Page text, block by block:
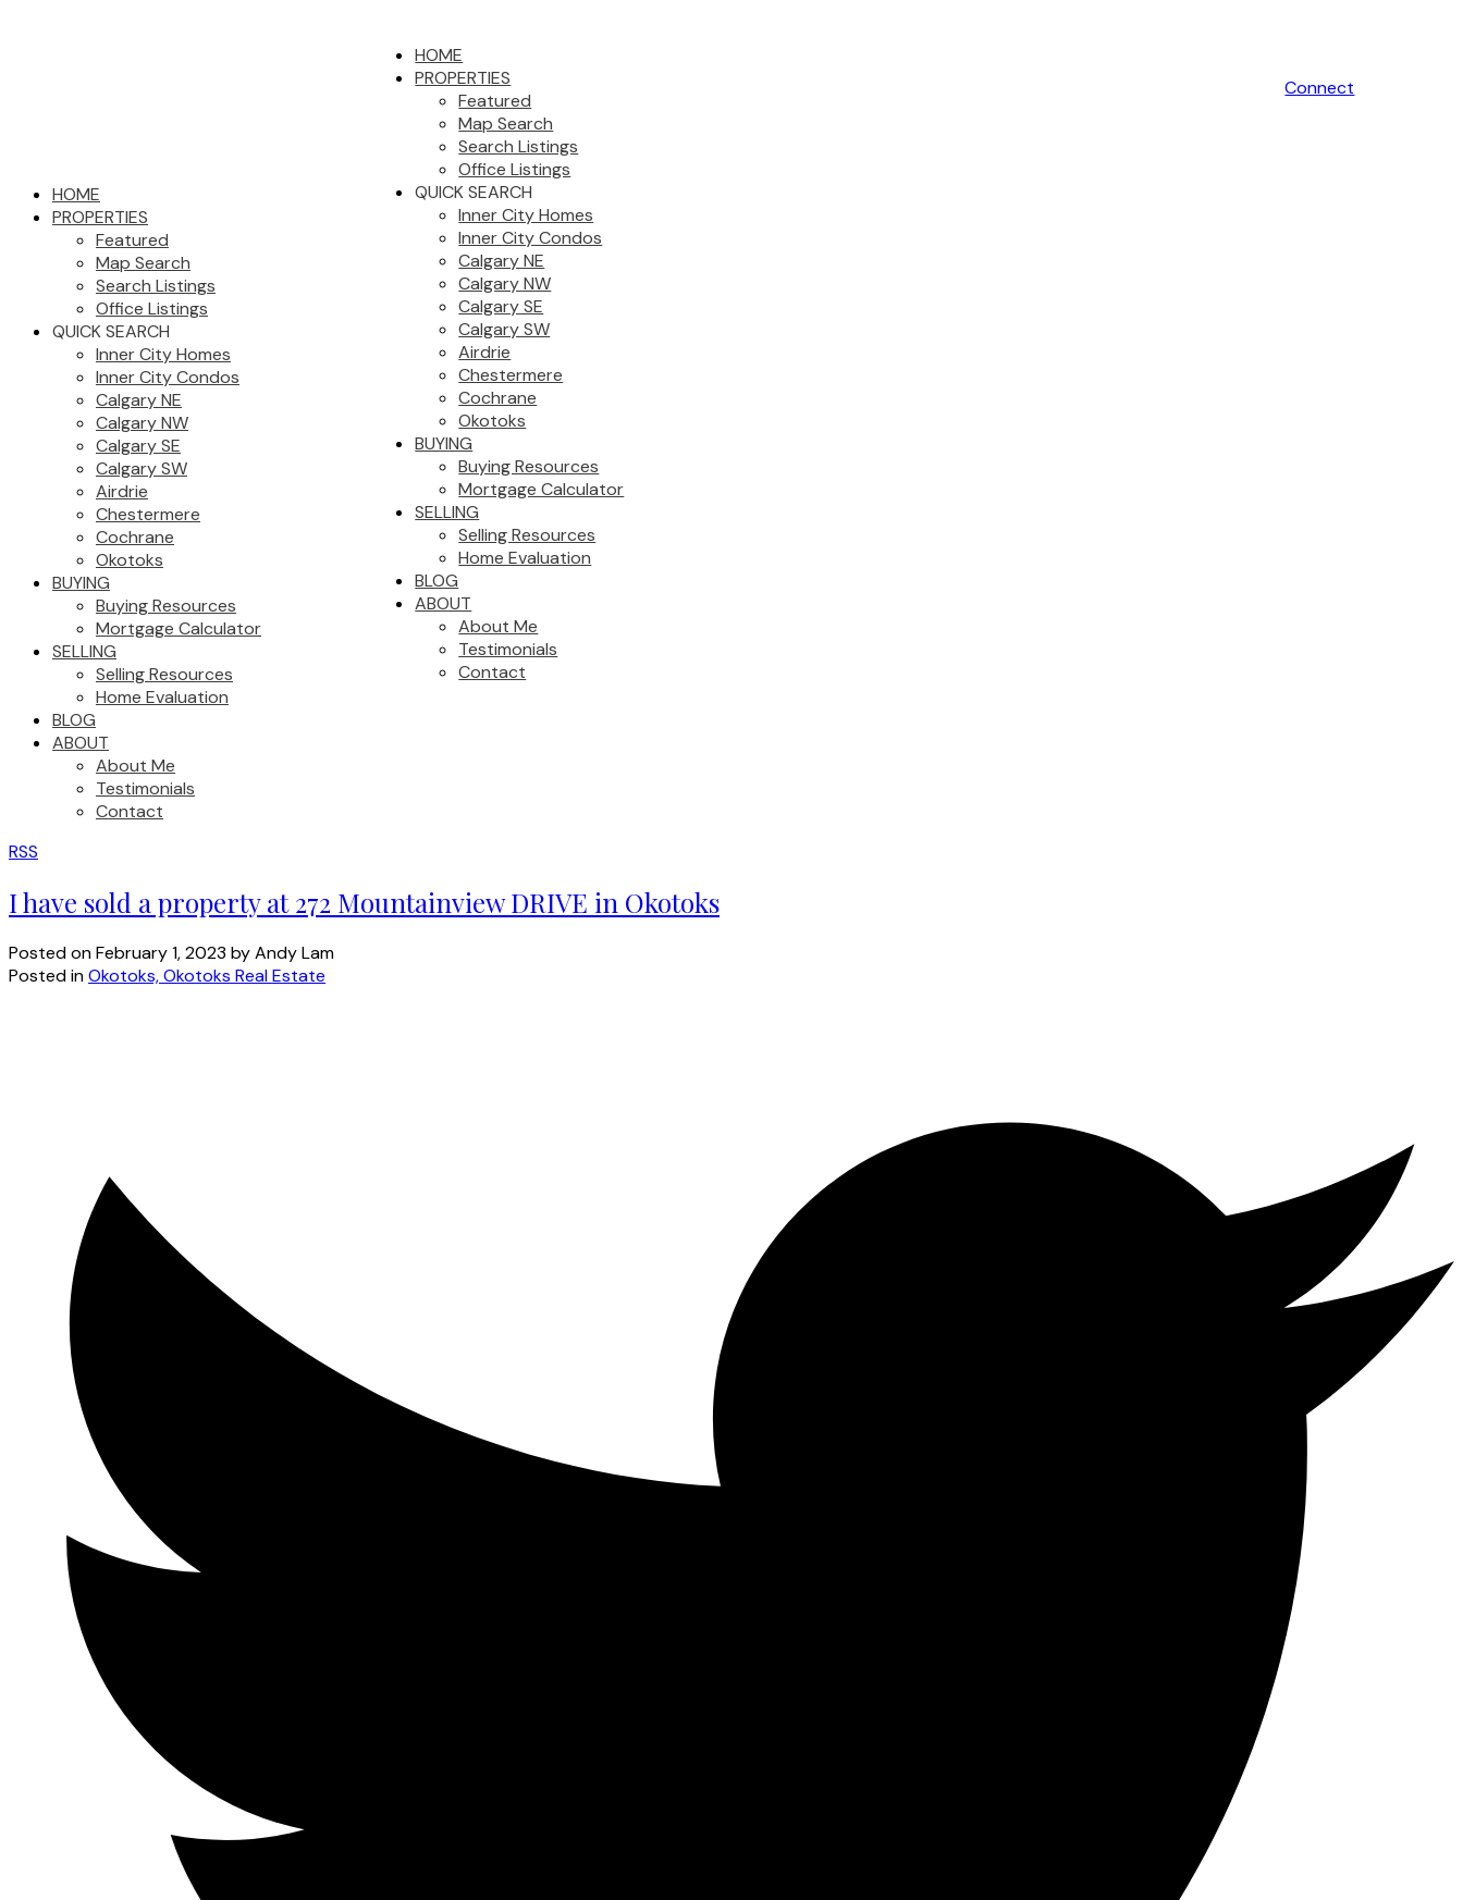
HOME
PROPERTIES
Featured
Map Search
Search Listings
Office Listings
QUICK SEARCH
Inner City Homes
Inner City Condos
Calgary NE
Calgary NW
Calgary SE
Calgary SW
Airdrie
Chestermere
Cochrane
Okotoks
BUYING
Buying Resources
Mortgage Calculator
SELLING
Selling Resources
Home Evaluation
BLOG
ABOUT
About Me
Testimonials
Contact
Connect
HOME
PROPERTIES
Featured
Map Search
Search Listings
Office Listings
QUICK SEARCH
Inner City Homes
Inner City Condos
Calgary NE
Calgary NW
Calgary SE
Calgary SW
Airdrie
Chestermere
Cochrane
Okotoks
BUYING
Buying Resources
Mortgage Calculator
SELLING
Selling Resources
Home Evaluation
BLOG
ABOUT
About Me
Testimonials
Contact
RSS
I have sold a property at 272 Mountainview DRIVE in Okotoks
Posted onFebruary 1, 2023 byAndy Lam
Posted inOkotoks, Okotoks Real Estate